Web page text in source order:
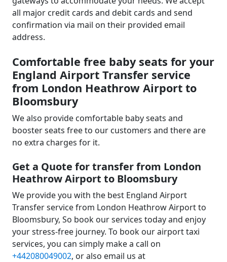
all major credit cards and debit cards and send
confirmation via mail on their provided email
address.
Comfortable free baby seats for your
England Airport Transfer service
from London Heathrow Airport to
Bloomsbury
We also provide comfortable baby seats and
booster seats free to our customers and there are
no extra charges for it.
Get a Quote for transfer from London
Heathrow Airport to Bloomsbury
We provide you with the best England Airport
Transfer service from London Heathrow Airport to
Bloomsbury, So book our services today and enjoy
your stress-free journey. To book our airport taxi
services, you can simply make a call on
+442080049002, or also email us at